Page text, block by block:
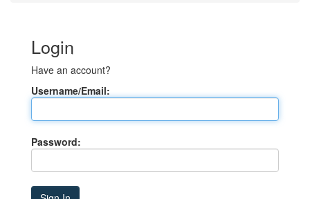
Login
Have an account?
Username/Email:
Password: